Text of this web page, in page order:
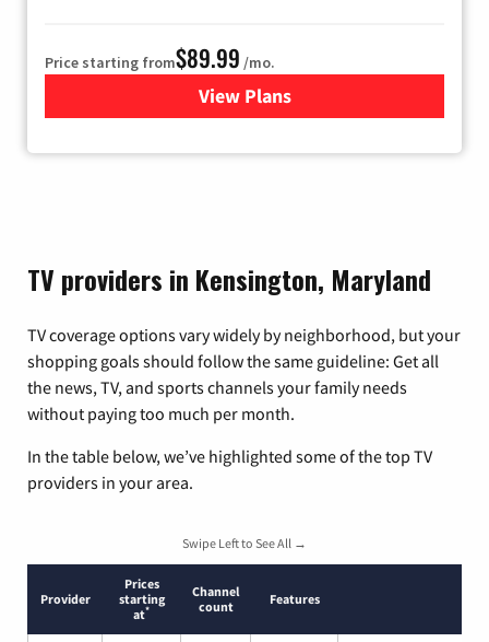
Price starting from$89.99 /mo.
View Plans
for Hulu
TV providers in Kensington, Maryland
TV coverage options vary widely by neighborhood, but your
shopping goals should follow the same guideline: Get all
the news, TV, and sports channels your family needs
without paying too much per month.
In the table below, we’ve highlighted some of the top TV
providers in your area.
Swipe Left to See All →
Provider
Prices
starting
at*
Channel
count
Features